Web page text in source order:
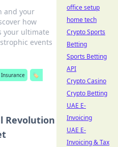
and your
how
your ultimate
events
Insurance
🏷️
Revolution
office setup
home tech
Crypto Sports
Betting
Sports Betting
API
Crypto Casino
Crypto Betting
UAE E-
Invoicing
UAE E-
Invoicing & Tax